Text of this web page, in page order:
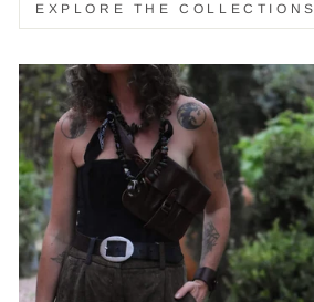
EXPLORE THE COLLECTIONS